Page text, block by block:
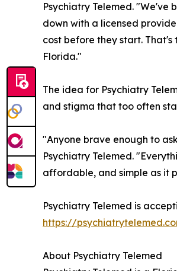
Psychiatry Telemed. "We've
down with a licensed
cost before they start.
Florida."
The idea for Psychiatry
and stigma that too often
"Anyone brave enough to
Psychiatry Telemed.
affordable, and simple as it
Psychiatry Telemed is
https://
About Psychiatry Telemed